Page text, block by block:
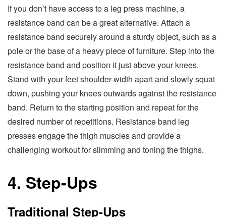
If you don’t have access to a leg press machine, a
resistance band can be a great alternative. Attach a
resistance band securely around a sturdy object, such as a
pole or the base of a heavy piece of furniture. Step into the
resistance band and position it just above your knees.
Stand with your feet shoulder-width apart and slowly squat
down, pushing your knees outwards against the resistance
band. Return to the starting position and repeat for the
desired number of repetitions. Resistance band leg
presses engage the thigh muscles and provide a
challenging workout for slimming and toning the thighs.
4. Step-Ups
Traditional Step-Ups